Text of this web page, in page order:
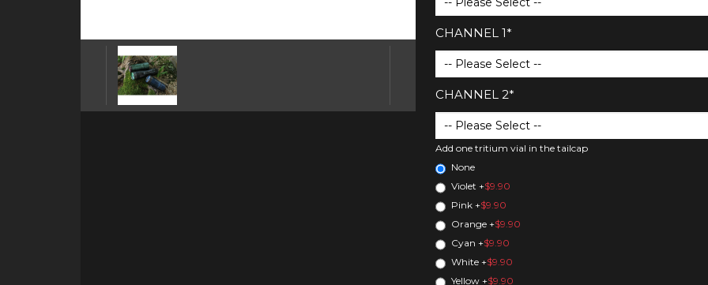
CHANNEL 1*
CHANNEL 2*
Add one tritium vial in the tailcap
None
Violet +$9.90
Pink +$9.90
Orange +$9.90
Cyan +$9.90
White +$9.90
Yellow +$9.90